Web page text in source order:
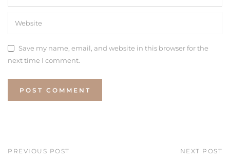
Save my name, email, and website in this browser for the
next time I comment.
PREVIOUS POST NEXT POST